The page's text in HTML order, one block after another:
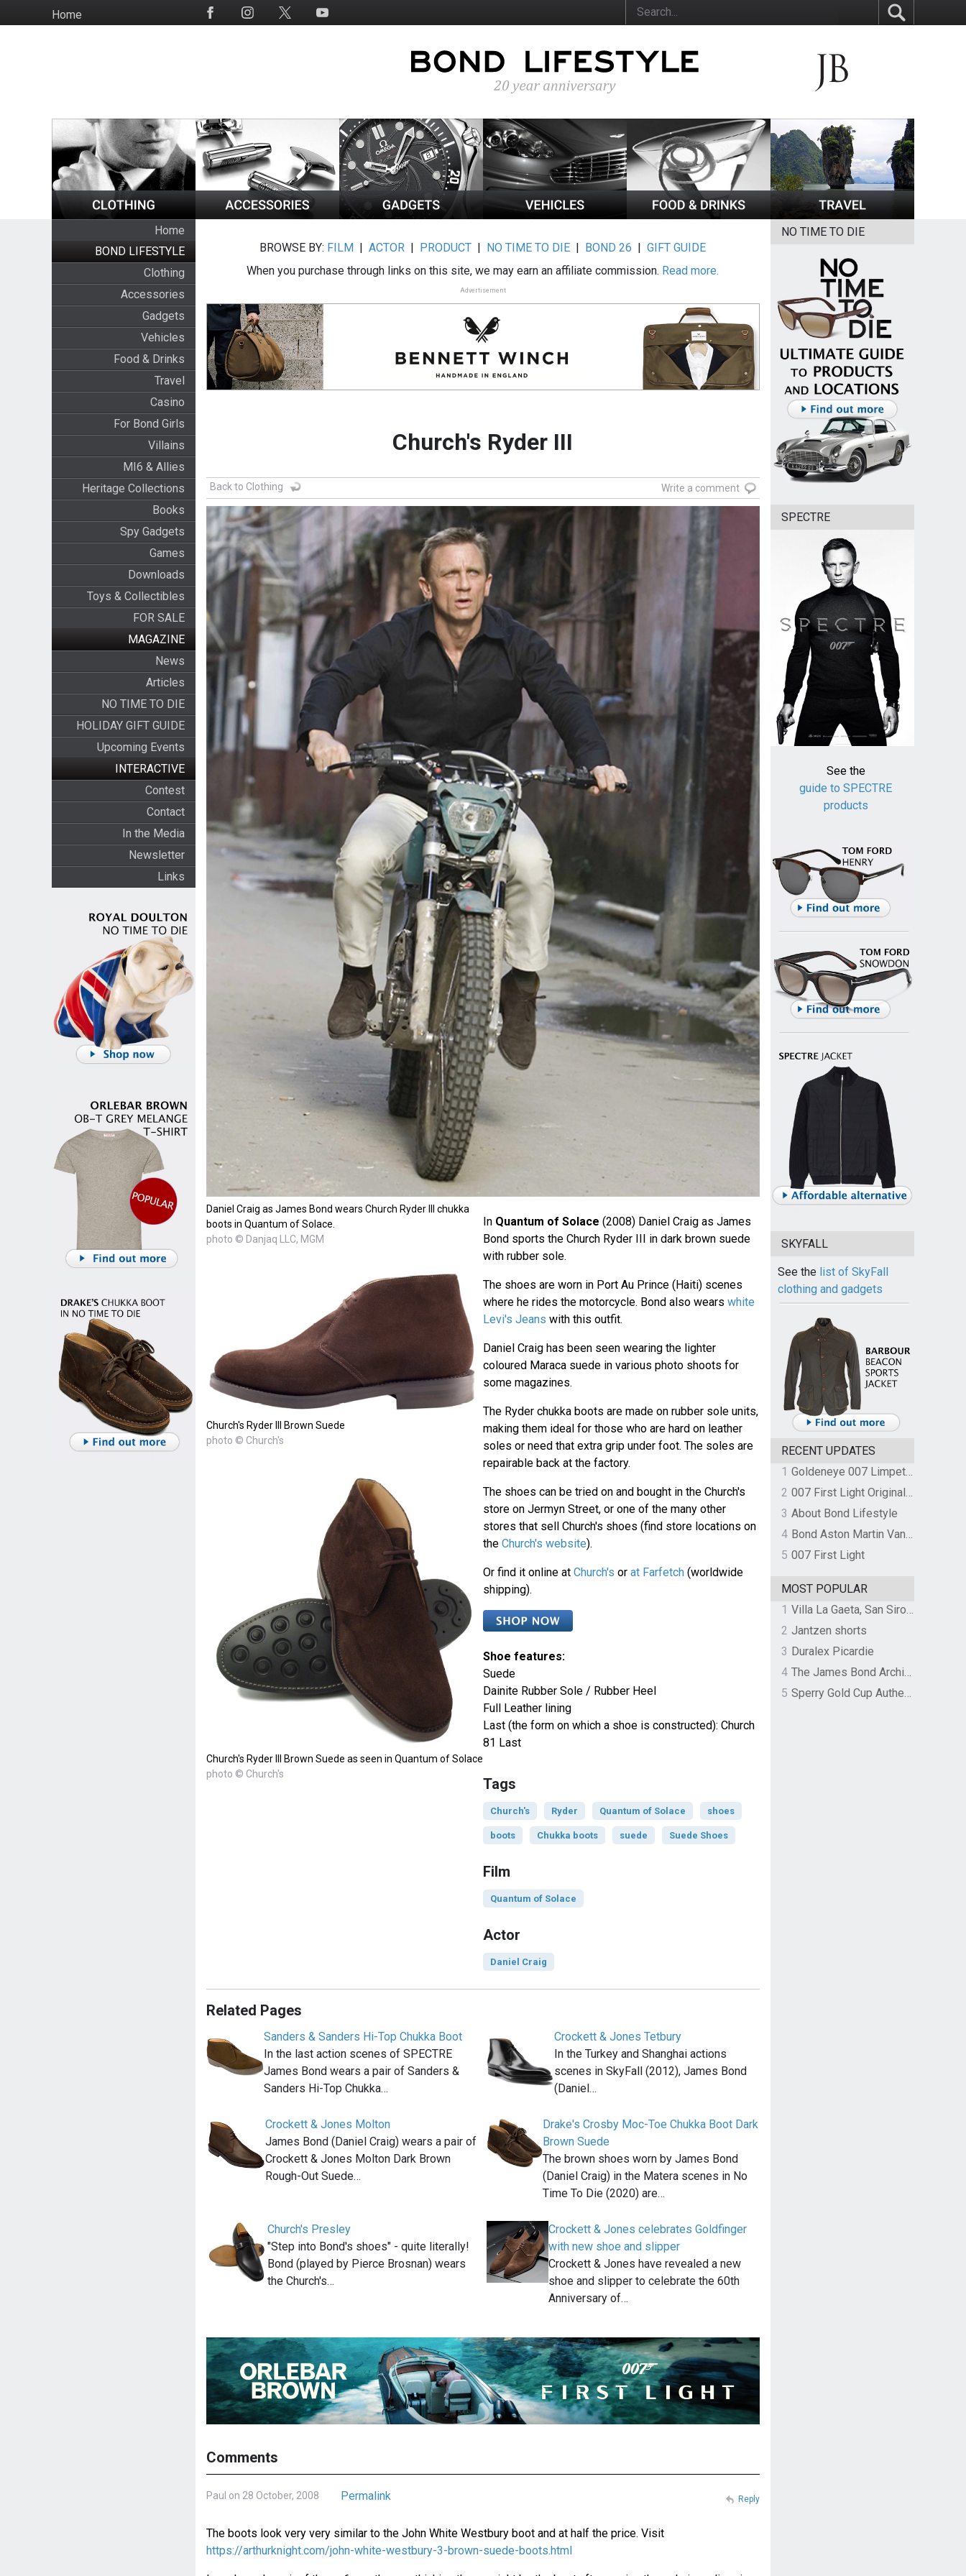
to
HomeSocial
Home
BOND LIFESTYLE
Clothing
Accessories
Gadgets
Vehicles
Food & Drinks
Travel
Casino
For Bond Girls
Villains
MI6 & Allies
Heritage Collections
Books
Spy Gadgets
Games
Downloads
Toys & Collectibles
FOR SALE
MAGAZINE
News
Articles
NO TIME TO DIE
HOLIDAY GIFT GUIDE
Upcoming Events
INTERACTIVE
Contest
Contact
In the Media
Newsletter
Links
BROWSE BY: FILM |ACTOR | PRODUCT | NO TIME TO DIE | BOND 26 |GIFT GUIDE
When you purchase through links on this site, we may earn an affiliate commission. Read more.
Advertisement
Church's Ryder III
Back to Clothing Write a comment
Daniel Craig as James Bond wears Church Ryder III chukka
boots in Quantum of Solace.
photo © Danjaq LLC, MGM
Church's Ryder III Brown Suede
photo © Church's
Church's Ryder III Brown Suede as seen in Quantum of Solace
photo © Church's
In Quantum of Solace (2008) Daniel Craig as James
Bond sports the Church Ryder III in dark brown suede
with rubber sole.
The shoes are worn in Port Au Prince (Haiti) scenes
where he rides the motorcycle. Bond also wears white
Levi's Jeans with this outfit.
Daniel Craig has been seen wearing the lighter
coloured Maraca suede in various photo shoots for
some magazines.
The Ryder chukka boots are made on rubber sole units,
making them ideal for those who are hard on leather
soles or need that extra grip under foot. The soles are
repairable back at the factory.
The shoes can be tried on and bought in the Church's
store on Jermyn Street, or one of the many other
stores that sell Church's shoes (find store locations on
the Church's website).
Or find it online at Church's or at Farfetch(worldwide
shipping).
Shoe features:
Suede
Dainite Rubber Sole / Rubber Heel
Full Leather lining
Last (the form on which a shoe is constructed): Church
81 Last
Tags
Church's Ryder Quantum of Solace shoes
boots Chukka boots suede Suede Shoes
Film
Quantum of Solace
Actor
Daniel Craig
Related Pages
Sanders & Sanders Hi-Top Chukka Boot
In the last action scenes of SPECTRE
James Bond wears a pair of Sanders &
Sanders Hi-Top Chukka…
Crockett & Jones Tetbury
In the Turkey and Shanghai actions
scenes in SkyFall (2012), James Bond
(Daniel…
Crockett & Jones Molton
James Bond (Daniel Craig) wears a pair of
Crockett & Jones Molton Dark Brown
Rough-Out Suede…
Drake's Crosby Moc-Toe Chukka Boot Dark
Brown Suede
The brown shoes worn by James Bond
(Daniel Craig) in the Matera scenes in No
Time To Die (2020) are…
Church's Presley
"Step into Bond's shoes" - quite literally!
Bond (played by Pierce Brosnan) wears
the Church's…
Crockett & Jones celebrates Goldfinger
with new shoe and slipper
Crockett & Jones have revealed a new
shoe and slipper to celebrate the 60th
Anniversary of…
Comments
Paul on 28 October, 2008 Permalink
The boots look very very similar to the John White Westbury boot and at half the price. Visit
https://arthurknight.com/john-white-westbury-3-brown-suede-boots.html
Reply
NO TIME TO DIE
SPECTRE
See the
guide to SPECTRE
products
SKYFALL
See the list of SkyFall
clothing and gadgets
RECENT UPDATES
1
Goldeneye 007 Limpet Mine
2
007 First Light Original Video Game Soundtrack by The Flight
3 About Bond Lifestyle
4
Bond Aston Martin Vanquish held at German border over unpaid import duties
5 007 First Light
MOST POPULAR
1
Villa La Gaeta, San Siro, Lake Como, Italy
2 Jantzen shorts
3 Duralex Picardie
4
The James Bond Archives by TASCHEN
5
Sperry Gold Cup Authentic Original Rivingston Boat Shoe